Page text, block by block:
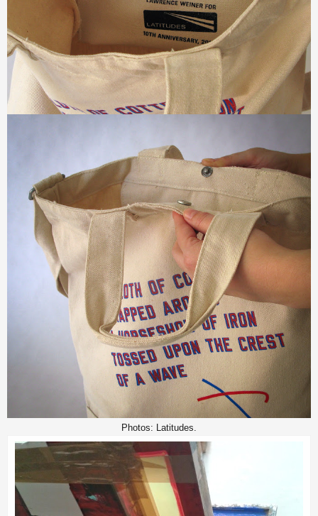
Photos: Latitudes.